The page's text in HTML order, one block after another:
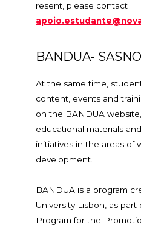
resent, please contact
BANDUA-
At the same time,
content, events and
on the BANDUA
educational materials
initiatives in the areas of
development.
BANDUA is a program
University Lisbon, as
Program for the